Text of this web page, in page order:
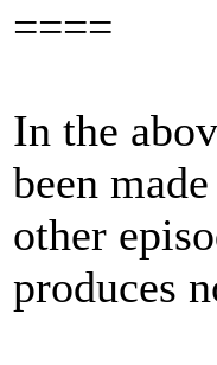
====
In the
been
other
produces